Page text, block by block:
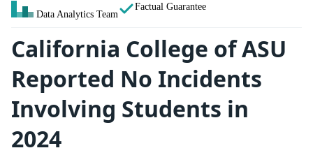
Data Analytics Team
Factual Guarantee
California College of ASU
Reported No Incidents
Involving Students in
2024